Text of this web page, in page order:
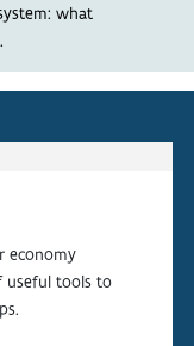
what
economy
useful tools to